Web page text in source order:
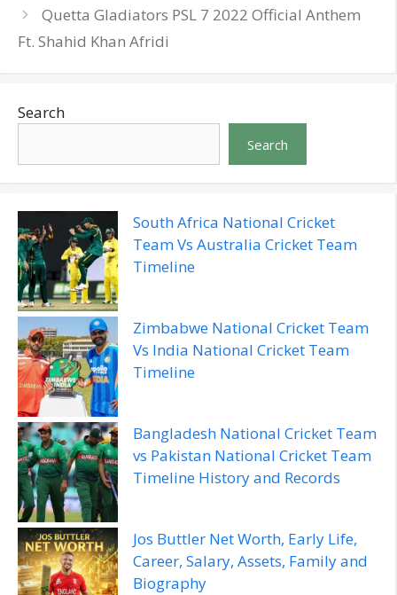
Quetta Gladiators PSL 7 2022 Official Anthem
Ft. Shahid Khan Afridi
Search
Search
South Africa National Cricket
Team Vs Australia Cricket Team
Timeline
Zimbabwe National Cricket Team
Vs India National Cricket Team
Timeline
Bangladesh National Cricket Team
vs Pakistan National Cricket Team
Timeline History and Records
Jos Buttler Net Worth, Early Life,
Career, Salary, Assets, Family and
Biography